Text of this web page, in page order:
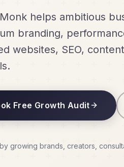
helps ambitious
branding,
websites, SEO,
Free Growth Audit
growing brands, creators,